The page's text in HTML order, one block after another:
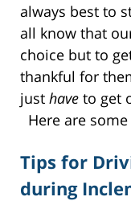
always best to
all know that
choice but to
thankful for
just have to get
Here are
Tips for
during